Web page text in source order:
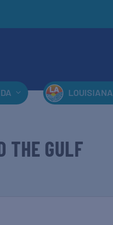
LOUISIANA
THE GULF